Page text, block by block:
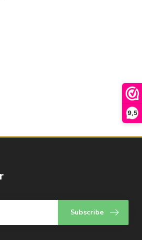
9,5
Subscribe